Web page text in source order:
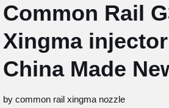
Common Rail
Xingma
China Made
by common rail xingma nozzle